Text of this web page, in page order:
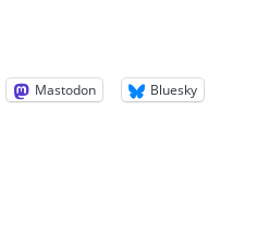
Mastodon Bluesky